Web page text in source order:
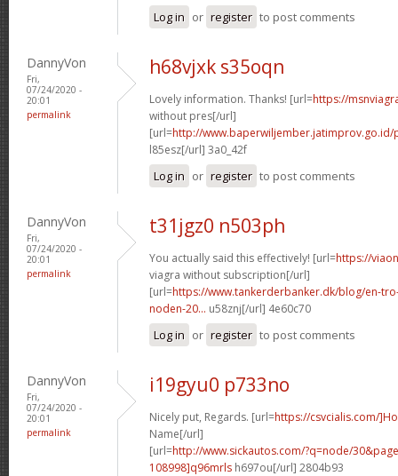
Log in or register to post comments
DannyVon
Fri,
07/24/2020 -
20:01
permalink
h68vjxk s35oqn
Lovely information. Thanks! [url=https://
without pres[/url]
[url=http://www.baperwiljember.jatimprov.go.id/
l85esz[/url] 3a0_42f
Log in or register to post comments
DannyVon
Fri,
07/24/2020 -
20:01
permalink
t31jgz0 n503ph
You actually said this effectively! [url=https://
viagra without subscription[/url]
[url=https://www.tankerderbanker.dk/blog/en-
noden-20... u58znj[/url] 4e60c70
Log in or register to post comments
DannyVon
Fri,
07/24/2020 -
20:01
permalink
i19gyu0 p733no
Nicely put, Regards. [url=https://csvcialis.com/
Name[/url]
[url=http://www.sickautos.com/?q=node/
108998]q96mrls h697ou[/url] 2804b93